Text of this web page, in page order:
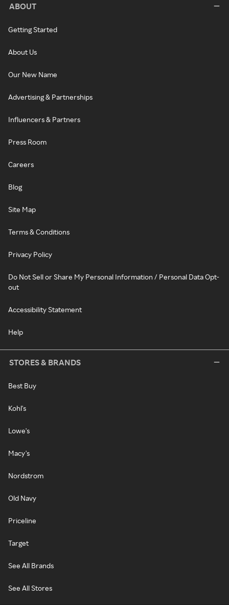
ABOUT
Getting Started
About Us
Our New Name
Advertising & Partnerships
Influencers & Partners
Press Room
Careers
Blog
Site Map
Terms & Conditions
Privacy Policy
Do Not Sell or Share My Personal Information / Personal Data Opt-
out
Accessibility Statement
Help
STORES & BRANDS
Best Buy
Kohl's
Lowe's
Macy's
Nordstrom
Old Navy
Priceline
Target
See All Brands
See All Stores